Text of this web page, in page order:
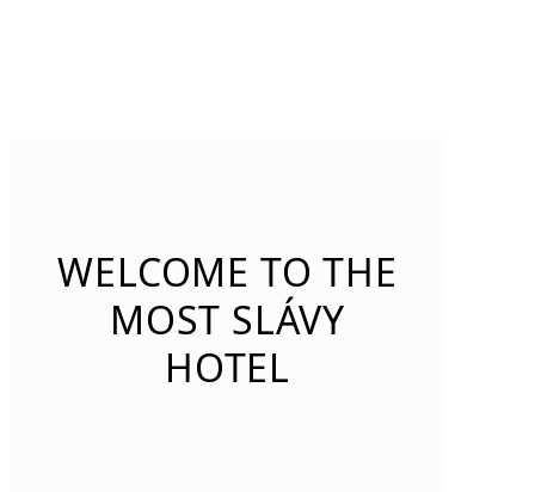
WELCOME TO THE
MOST SLÁVY
HOTEL